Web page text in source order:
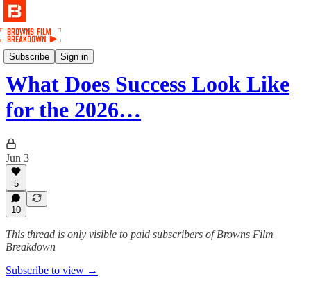
Subscribe Sign in
Podcast
What Does Success Look Like
for the 2026…
Jun 3
5
10
This thread is only visible to paid subscribers of Browns Film
Breakdown
Subscribe to view →